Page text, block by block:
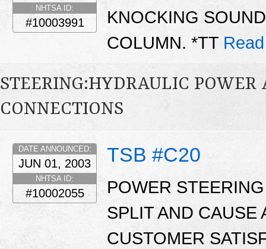
NHTSA ID:
#10003991
KNOCKING
COLUMN. *TT
STEERING:HYDRAULIC POWER
CONNECTIONS
TSB #C20
DATE ANNOUNCED:
JUN 01, 2003
NHTSA ID:
#10002055
POWER
SPLIT AND CAUSE
CUSTOMER